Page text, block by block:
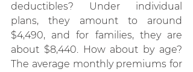
deductibles? Under individual
plans, they amount to around
$4,490, and for families, they are
about $8,440. How about by age?
The average monthly premiums for